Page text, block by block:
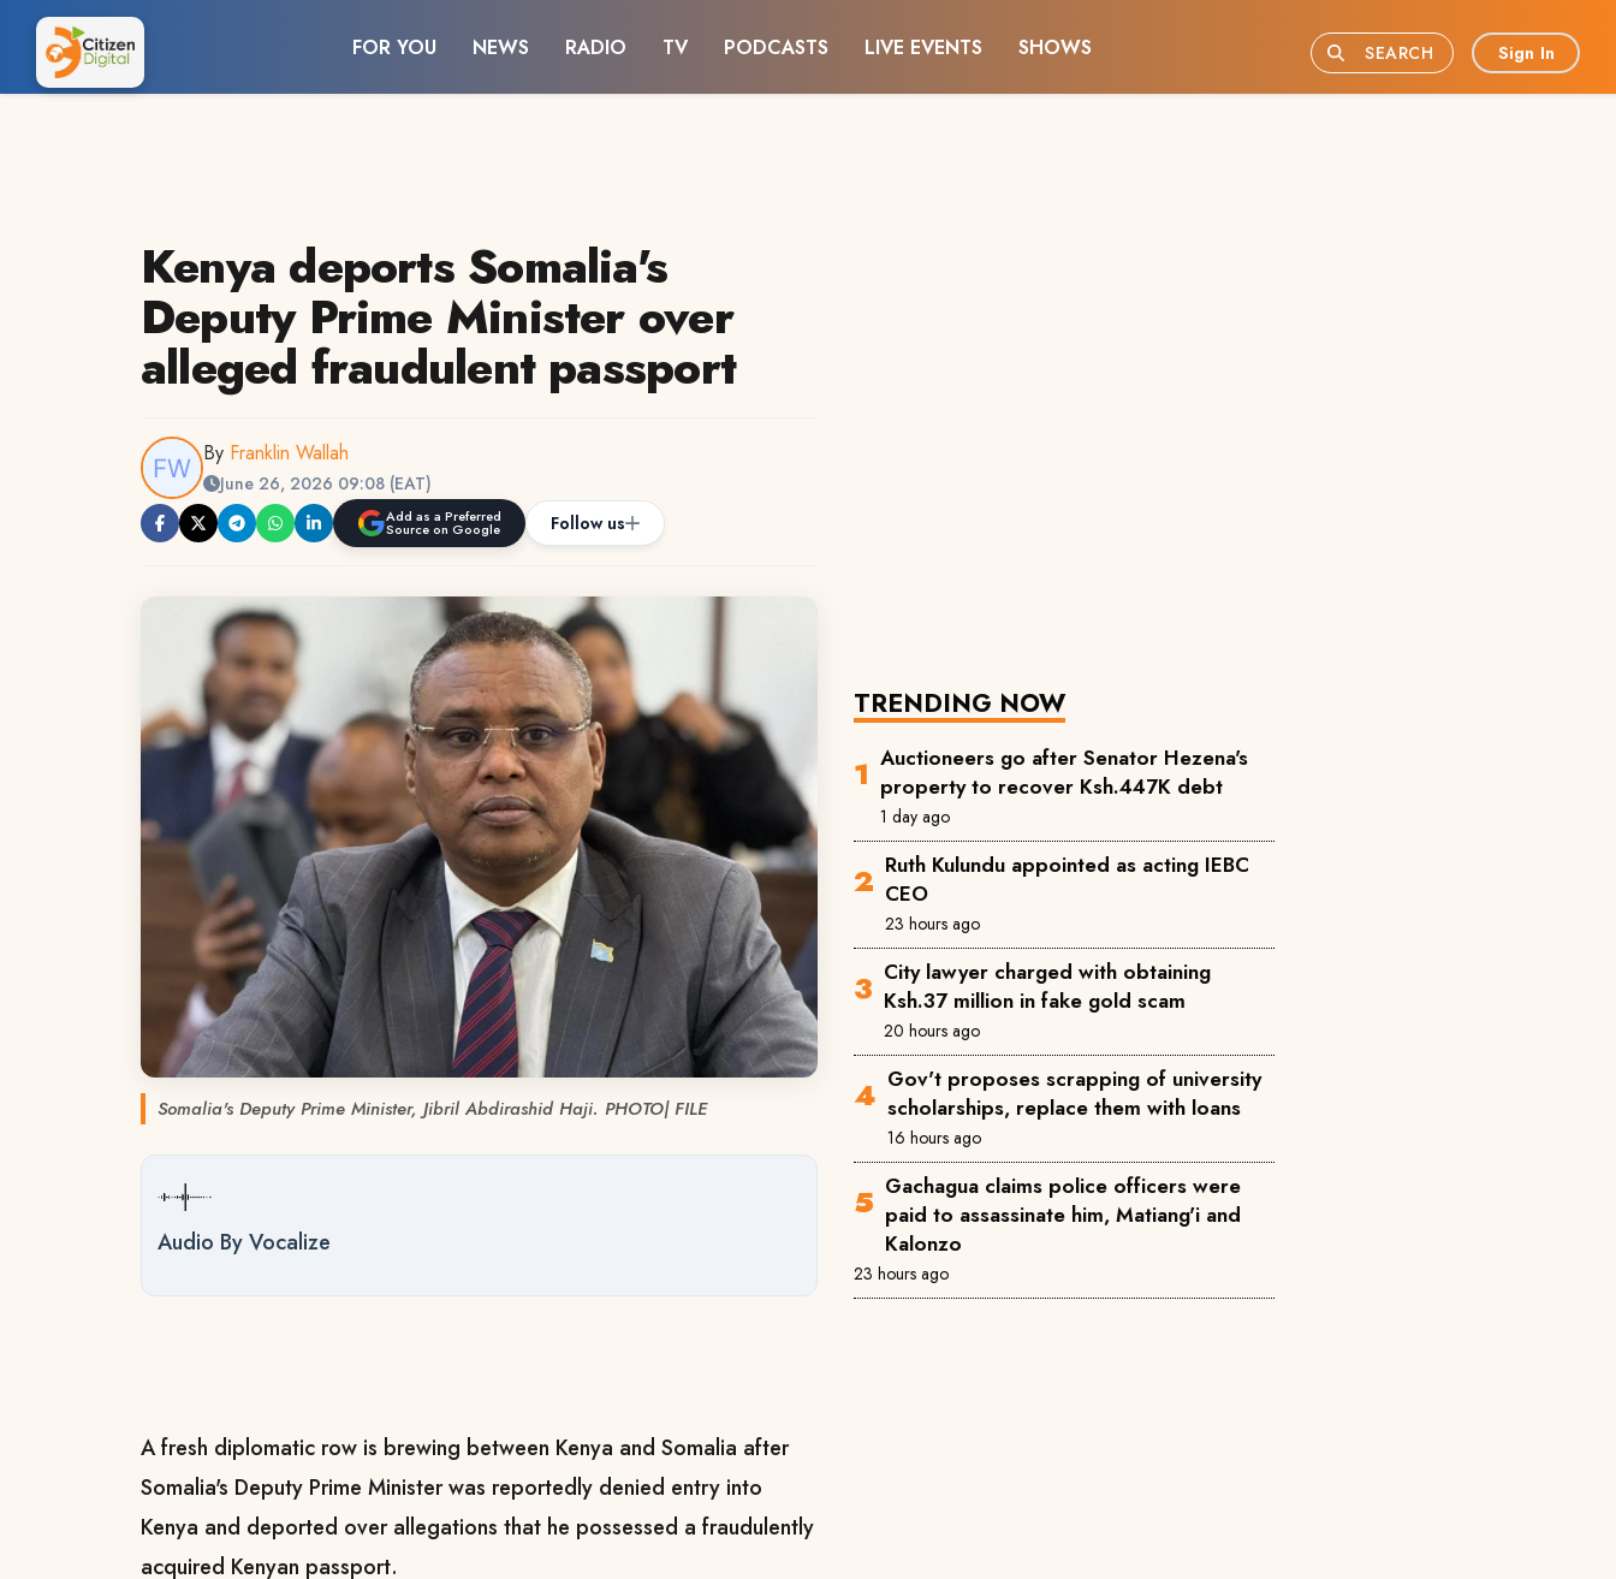
FOR YOU NEWS RADIO TV PODCASTS LIVE EVENTS SHOWS SEARCH Sign In
Kenya deports Somalia's
Deputy Prime Minister over
alleged fraudulent passport
By Franklin Wallah
June 26, 2026 09:08 (EAT)
Add as a Preferred
Source on Google Follow us
Somalia's Deputy Prime Minister, Jibril Abdirashid Haji. PHOTO| FILE
Audio By Vocalize
A fresh diplomatic row is brewing between Kenya and Somalia after
Somalia's Deputy Prime Minister was reportedly denied entry into
Kenya and deported over allegations that he possessed a fraudulently
acquired Kenyan passport.
TRENDING NOW
Auctioneers go after Senator Hezena's
property to recover Ksh.447K debt
1 day ago
Ruth Kulundu appointed as acting IEBC
CEO
23 hours ago
City lawyer charged with obtaining
Ksh.37 million in fake gold scam
20 hours ago
Gov't proposes scrapping of university
scholarships, replace them with loans
16 hours ago
Gachagua claims police officers were
paid to assassinate him, Matiang'i and
Kalonzo
23 hours ago